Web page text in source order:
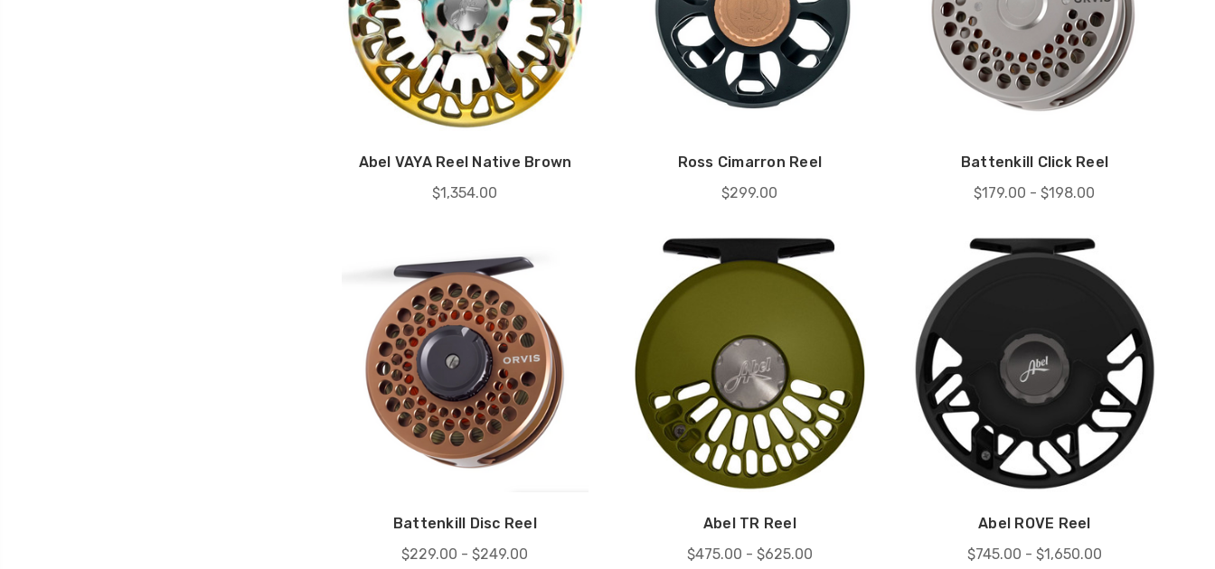
Abel VAYA Reel Native Brown
$1,354.00
Ross Cimarron Reel
$299.00
Battenkill Click Reel
$179.00 - $198.00
Battenkill Disc Reel
$229.00 - $249.00
Abel TR Reel
$475.00 - $625.00
Abel ROVE Reel
$745.00 - $1,650.00